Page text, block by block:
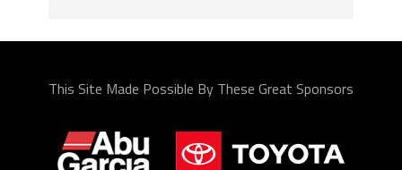
This Site Made Possible By These Great Sponsors